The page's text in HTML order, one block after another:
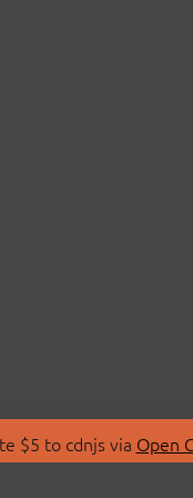
$5 to cdnjs via Open